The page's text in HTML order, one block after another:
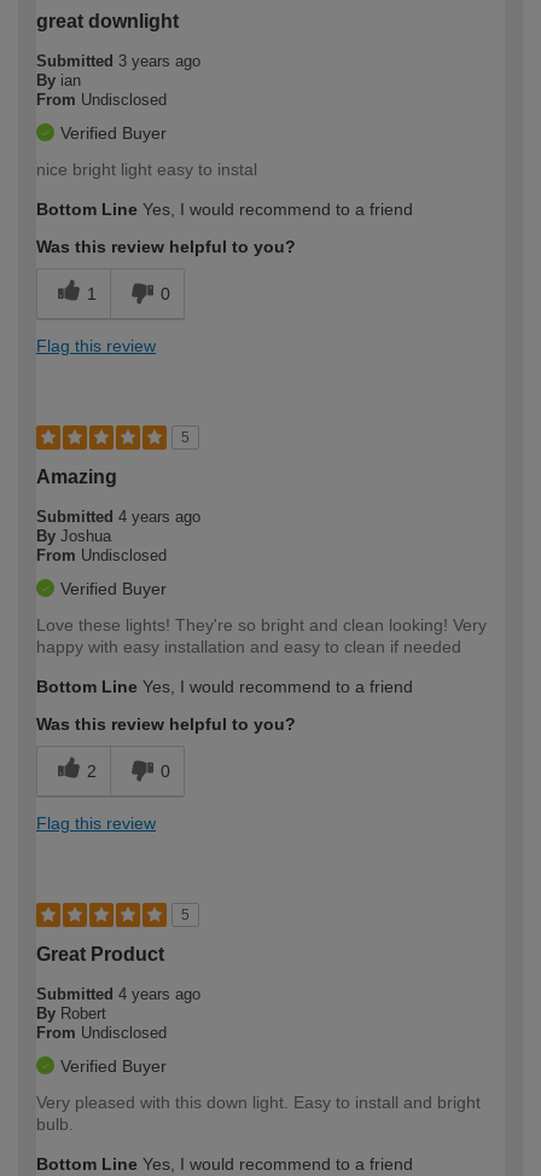
great downlight
Submitted 3 years ago
By ian
From Undisclosed
Verified Buyer
nice bright light easy to instal
Bottom Line Yes, I would recommend to a friend
Was this review helpful to you?
1 0
Flag this review
5
Amazing
Submitted 4 years ago
By Joshua
From Undisclosed
Verified Buyer
Love these lights! They're so bright and clean looking! Very
happy with easy installation and easy to clean if needed
Bottom Line Yes, I would recommend to a friend
Was this review helpful to you?
2 0
Flag this review
5
Great Product
Submitted 4 years ago
By Robert
From Undisclosed
Verified Buyer
Very pleased with this down light. Easy to install and bright
bulb.
Bottom Line Yes, I would recommend to a friend